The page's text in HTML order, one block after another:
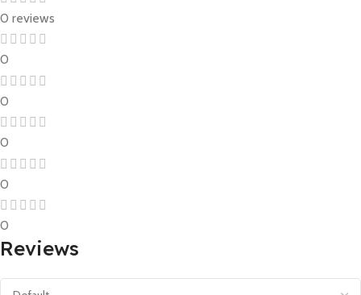
0 reviews
0
0
0
0
0
Reviews